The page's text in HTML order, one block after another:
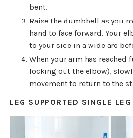
bent.
Raise the dumbbell as you
hand to face forward. Your
to your side in a wide arc
When your arm has
locking out the elbow),
movement to return to the
LEG SUPPORTED SINGLE